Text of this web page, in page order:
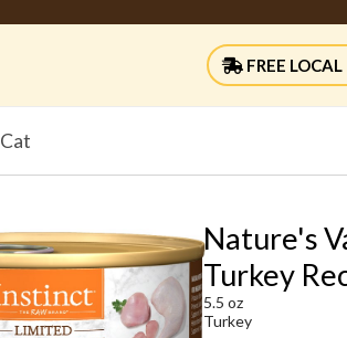
FREE LOCAL
Cat
Nature's
Turkey
5.5 oz
Turkey